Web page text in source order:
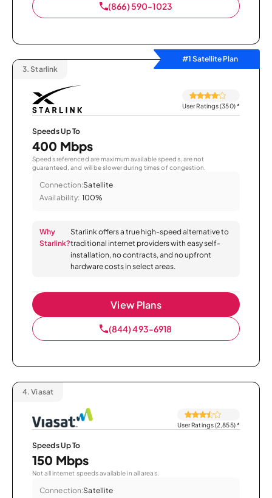
(866) 590-1023
#1 Satellite Plan
3. Starlink
User Ratings (350)*
Speeds Up To
400 Mbps
Speeds referenced are maximum available speeds, are not
guaranteed, and will be slower during times of congestion.
Connection:Satellite
Availability: 100%
Why
Starlink?
Starlink offers a true high-speed alternative to
traditional internet providers with easy self-
installation, no contracts, and no upfront
hardware costs in select areas.
View Plans
(844) 493-6918
4. Viasat
User Ratings (2,855)*
Speeds Up To
150 Mbps
Not all internet speeds available in all areas.
Connection:Satellite